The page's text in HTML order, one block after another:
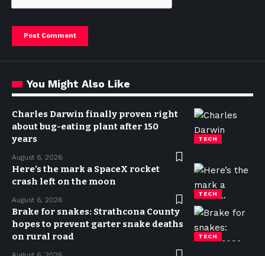
You Might Also Like
TECH
Charles Darwin finally proven right
about bug-eating plant after 150
years
August 6, 2026
TECH
Here’s the mark a SpaceX rocket
crash left on the moon
August 6, 2026
TECH
Brake for snakes: Strathcona County
hopes to prevent garter snake deaths
on rural road